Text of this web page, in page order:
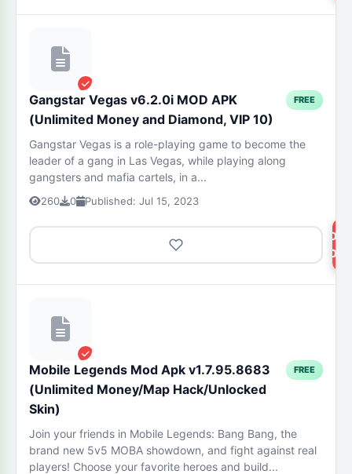
Gangstar Vegas v6.2.0i MOD APK
(Unlimited Money and Diamond, VIP 10)
FREE
Gangstar Vegas is a role-playing game to become the
leader of a gang in Las Vegas, while playing along
gangsters and mafia cartels, in a...
260 0 Published: Jul 15, 2023
NOW
Mobile Legends Mod Apk v1.7.95.8683
(Unlimited Money/Map Hack/Unlocked
Skin)
FREE
Join your friends in Mobile Legends: Bang Bang, the
brand new 5v5 MOBA showdown, and fight against real
players! Choose your favorite heroes and build...